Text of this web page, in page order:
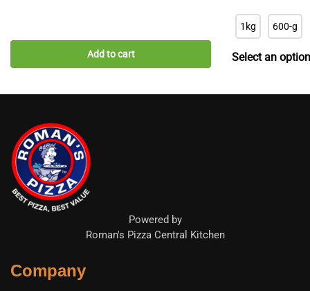
Add to cart
1kg 600-g
Select an option
Powered by
Roman's Pizza Central Kitchen
Company